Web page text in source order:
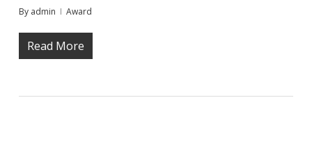
By admin Award
Read More